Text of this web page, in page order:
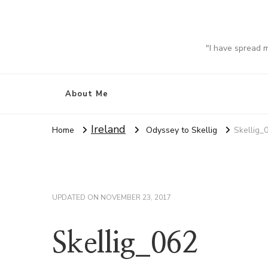
"I have spread
About Me
Home Ireland Odyssey to Skellig
UPDATED ON NOVEMBER 23, 2017
Skellig_062